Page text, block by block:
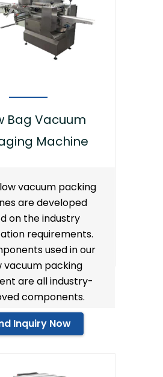
Bag Vacuum
Machine
vacuum packing
are developed
on the industry
requirements.
used in our
vacuum packing
are all industry-
components.
Inquiry Now